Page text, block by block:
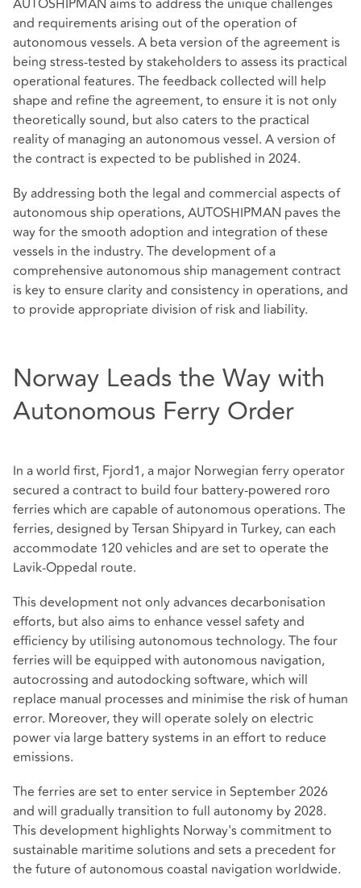
AUTOSHIPMAN aims to address the unique challenges
and requirements arising out of the operation of
autonomous vessels. A beta version of the agreement is
being stress-tested by stakeholders to assess its practical
operational features. The feedback collected will help
shape and refine the agreement, to ensure it is not only
theoretically sound, but also caters to the practical
reality of managing an autonomous vessel. A version of
the contract is expected to be published in 2024.
By addressing both the legal and commercial aspects of
autonomous ship operations, AUTOSHIPMAN paves the
way for the smooth adoption and integration of these
vessels in the industry. The development of a
comprehensive autonomous ship management contract
is key to ensure clarity and consistency in operations, and
to provide appropriate division of risk and liability.
Norway Leads the Way with
Autonomous Ferry Order
In a world first, Fjord1, a major Norwegian ferry operator
secured a contract to build four battery-powered roro
ferries which are capable of autonomous operations. The
ferries, designed by Tersan Shipyard in Turkey, can each
accommodate 120 vehicles and are set to operate the
Lavik-Oppedal route.
This development not only advances decarbonisation
efforts, but also aims to enhance vessel safety and
efficiency by utilising autonomous technology. The four
ferries will be equipped with autonomous navigation,
autocrossing and autodocking software, which will
replace manual processes and minimise the risk of human
error. Moreover, they will operate solely on electric
power via large battery systems in an effort to reduce
emissions.
The ferries are set to enter service in September 2026
and will gradually transition to full autonomy by 2028.
This development highlights Norway's commitment to
sustainable maritime solutions and sets a precedent for
the future of autonomous coastal navigation worldwide.